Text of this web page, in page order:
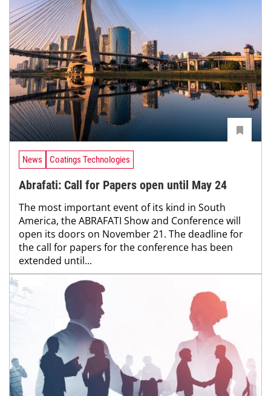
News Coatings Technologies
Abrafati: Call for Papers open until May 24
The most important event of its kind in South
America, the ABRAFATI Show and Conference will
open its doors on November 21. The deadline for
the call for papers for the conference has been
extended until...